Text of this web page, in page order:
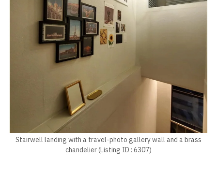
Stairwell landing with a travel-photo gallery wall and a brass
chandelier (Listing ID : 6307)